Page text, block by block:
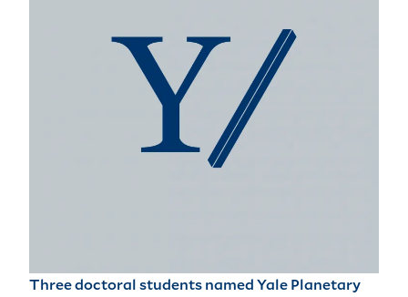
Three doctoral students named Yale Planetary